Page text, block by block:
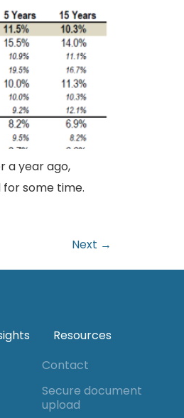
a year ago,
some time.
Next →
Resources
Contact
Secure document
upload